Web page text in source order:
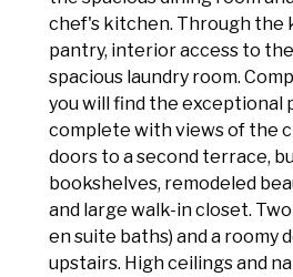
chef's kitchen. Through the
pantry, interior access to
spacious laundry room.
you will find the exceptional
complete with views of the
doors to a second terrace,
bookshelves, remodeled
and large walk-in closet.
en suite baths) and a roomy
upstairs. High ceilings and